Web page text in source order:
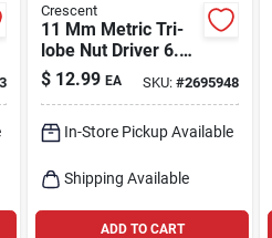
Crescent
11 Mm Metric Tri-
lobe Nut Driver 6.75
In. Long With
Comfort Grip
$ 12.99 EA SKU:#2695948
In-Store Pickup Available
Shipping Available
ADD TO CART